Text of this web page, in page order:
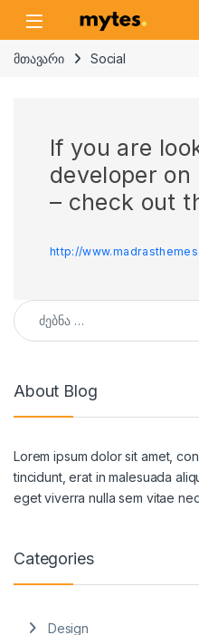
Open
მთავარი Social
If you are
developer on
– check out
http://
ძებნა:
About Blog
Lorem ipsum dolor sit amet,
tincidunt, erat in malesuada
eget viverra nulla sem vitae
Categories
Design